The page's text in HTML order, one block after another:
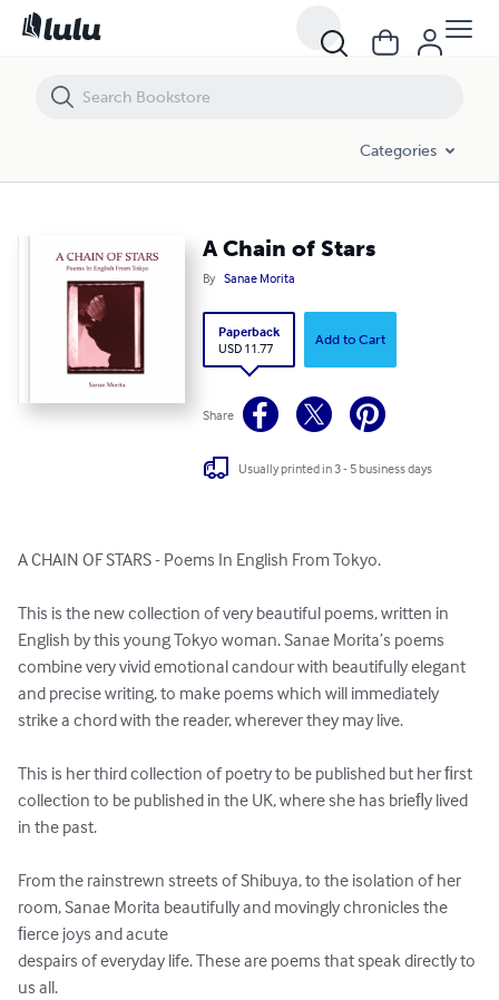
Categories
A Chain of Stars
By Sanae Morita
Paperback
USD 11.77
Add to Cart
Share
Usually printed in 3 - 5 business days
A CHAIN OF STARS - Poems In English From Tokyo.
This is the new collection of very beautiful poems, written in
English by this young Tokyo woman. Sanae Morita’s poems
combine very vivid emotional candour with beautifully elegant
and precise writing, to make poems which will immediately
strike a chord with the reader, wherever they may live.
This is her third collection of poetry to be published but her ﬁrst
collection to be published in the UK, where she has brieﬂy lived
in the past.
From the rainstrewn streets of Shibuya, to the isolation of her
room, Sanae Morita beautifully and movingly chronicles the
ﬁerce joys and acute
despairs of everyday life. These are poems that speak directly to
us all.
A Chain of Stars